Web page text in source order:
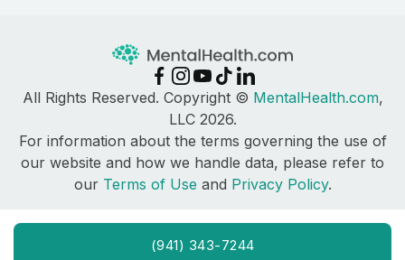
(941) 343-7244
All Rights Reserved. Copyright © MentalHealth.com,
LLC 2026.
For information about the terms governing the use of
our website and how we handle data, please refer to
our Terms of Use and Privacy Policy.